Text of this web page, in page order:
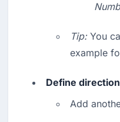
Tip: You
example
Define
Add